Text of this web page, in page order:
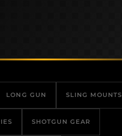
LONG GUN SLING MOUNTS
SHOTGUN GEAR